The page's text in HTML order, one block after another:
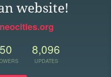
website!
8,096
UPDATES